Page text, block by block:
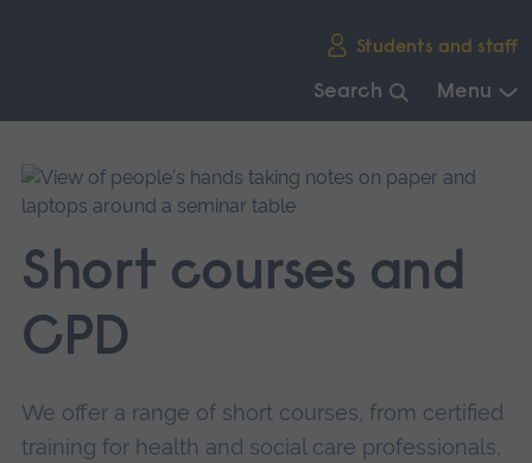
Students and staff
Search Menu
main
navigation.
Short courses and
CPD
We offer a range of short courses, from certified
training for health and social care professionals,